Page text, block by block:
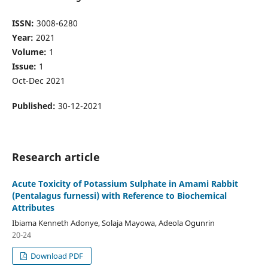
ISSN: 3008-6280
Year: 2021
Volume: 1
Issue: 1
Oct-Dec 2021
Published: 30-12-2021
Research article
Acute Toxicity of Potassium Sulphate in Amami Rabbit
(Pentalagus furnessi) with Reference to Biochemical
Attributes
Ibiama Kenneth Adonye, Solaja Mayowa, Adeola Ogunrin
20-24
Download PDF